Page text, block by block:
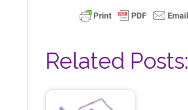
Related Posts: